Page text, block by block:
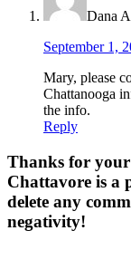
Dana
September 1,
Mary, please
Chattanooga
the info.
Reply
Thanks for
Chattavore is a
delete any
negativity!